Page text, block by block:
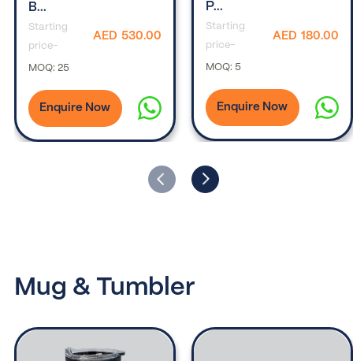
B...
Starting
price-
AED 530.00
MOQ: 25
Enquire Now
P...
Starting
price-
AED 180.00
MOQ: 5
Enquire Now
Mug & Tumbler